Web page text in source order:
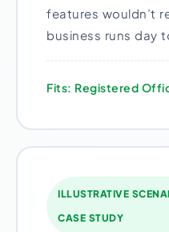
features wouldn’t
business runs day
Fits: Registered
ILLUSTRATIVE
CASE STUDY